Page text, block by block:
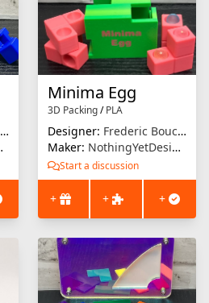
Minima Egg
3D Packing/PLA
Designer: Frederic Boucher
Maker: NothingYetDesigns
Start a discussion
+ + +